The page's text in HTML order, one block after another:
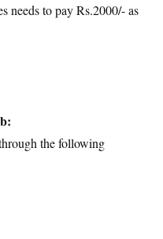
needs to pay Rs.2000/- as
the following